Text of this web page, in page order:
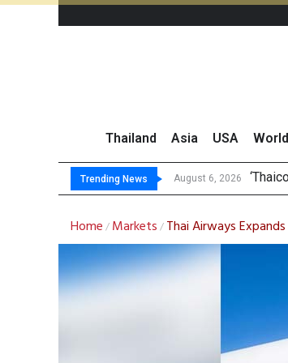
Thailand Asia USA World
Trending News August 6, 2026 Three
Home / Markets / Thai Airways